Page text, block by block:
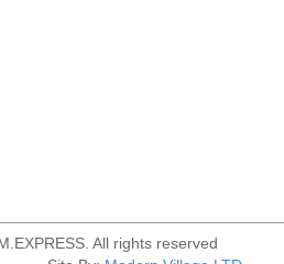
All rights reserved